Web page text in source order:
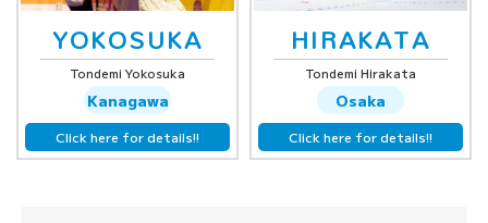
YOKOSUKA
Tondemi Yokosuka
Kanagawa
Click here for details!!
HIRAKATA
Tondemi Hirakata
Osaka
Click here for details!!